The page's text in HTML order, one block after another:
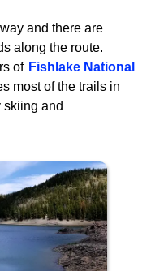
and there are
along the route.
of Fishlake National
most of the trails in
skiing and